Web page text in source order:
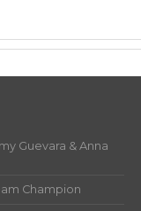
Guevara & Anna
Champion